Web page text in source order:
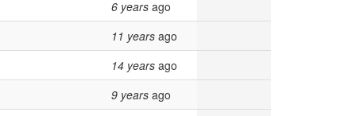
6 yearsago
11 yearsago
14 yearsago
9 yearsago